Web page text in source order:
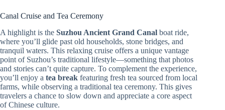
Canal Cruise and Tea Ceremony
A highlight is the Suzhou Ancient Grand Canal boat ride,
where you’ll glide past old households, stone bridges, and
tranquil waters. This relaxing cruise offers a unique vantage
point of Suzhou’s traditional lifestyle—something that photos
and stories can’t quite capture. To complement the experience,
you’ll enjoy a tea break featuring fresh tea sourced from local
farms, while observing a traditional tea ceremony. This gives
travelers a chance to slow down and appreciate a core aspect
of Chinese culture.